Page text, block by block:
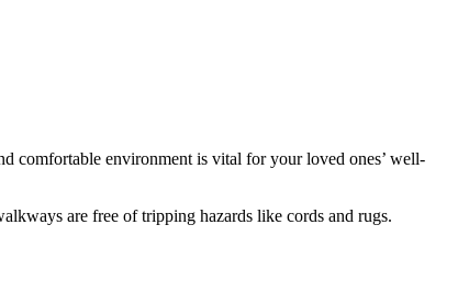
comfortable environment is vital for your loved ones’ well-
are free of tripping hazards like cords and rugs.